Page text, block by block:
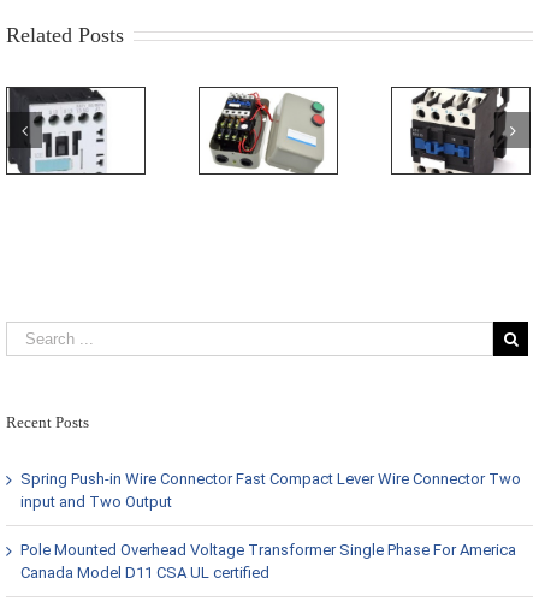
Related Posts
Recent Posts
Spring Push-in Wire Connector Fast Compact Lever Wire Connector Two
input and Two Output
Pole Mounted Overhead Voltage Transformer Single Phase For America
Canada Model D11 CSA UL certified